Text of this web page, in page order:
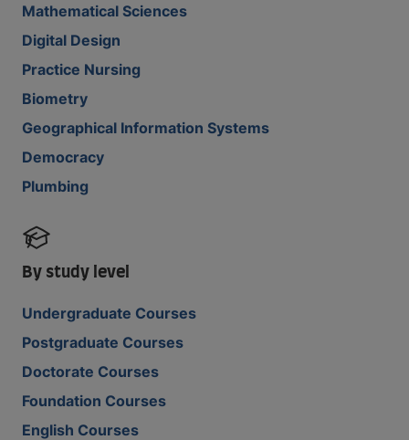
Mathematical Sciences
Digital Design
Practice Nursing
Biometry
Geographical Information Systems
Democracy
Plumbing
By study level
Undergraduate Courses
Postgraduate Courses
Doctorate Courses
Foundation Courses
English Courses